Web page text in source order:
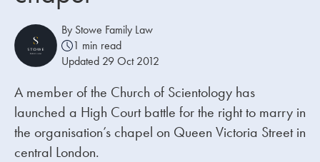
Our people
About us
Careers
Stowe Support
Contact
By Stowe Family Law
1 min read
Updated 29 Oct 2012
A member of the Church of Scientology has
launched a High Court battle for the right to marry in
the organisation’s chapel on Queen Victoria Street in
central London.